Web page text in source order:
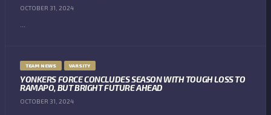
OCTOBER 31, 2024
TEAM NEWS VARSITY
YONKERS FORCE CONCLUDES SEASON WITH TOUGH LOSS TO
RAMAPO, BUT BRIGHT FUTURE AHEAD
OCTOBER 31, 2024